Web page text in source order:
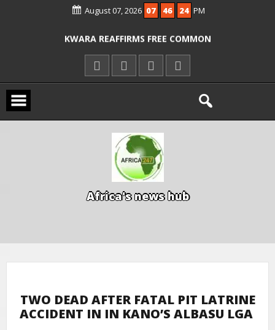
August 07, 2026 07 46 24 PM
ICPC ARRESTS EL-RUFAI’S DOCTOR OVER
ENTRANCE EXAM, WARNS AGAINST
ILLEGAL FEES
AGBESE SEEKS SUSPENSION OF
PROPOSED NYSC REFORMS
Africa's news hub
TWO DEAD AFTER FATAL PIT LATRINE
ACCIDENT IN IN KANO’S ALBASU LGA